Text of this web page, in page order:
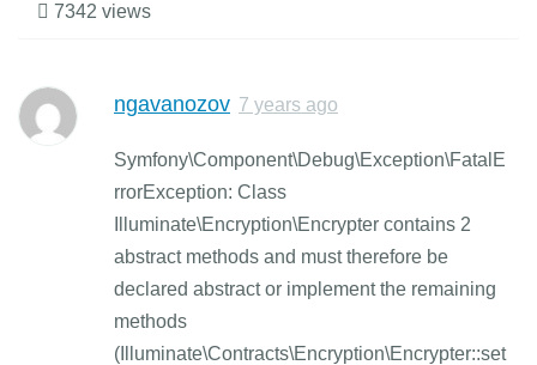
7342 views
ngavanozov 7 years ago
Symfony\Component\Debug\Exception\FatalE
rrorException: Class
Illuminate\Encryption\Encrypter contains 2
abstract methods and must therefore be
declared abstract or implement the remaining
methods
(Illuminate\Contracts\Encryption\Encrypter::set